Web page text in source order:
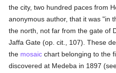
the city, two hundred paces from
anonymous author, that it was "in
the north, not far from the gate of
Jaffa Gate (op. cit., 107). These
the mosaic chart belonging to the
discovered at Medeba in 1897